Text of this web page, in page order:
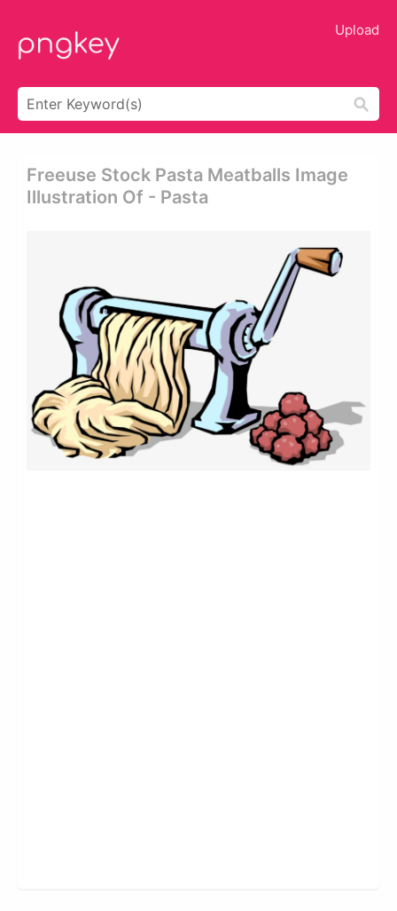
Upload
Freeuse Stock Pasta Meatballs Image
Illustration Of - Pasta